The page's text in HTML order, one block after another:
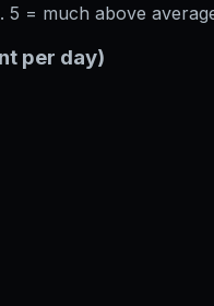
5 = much above
per day)